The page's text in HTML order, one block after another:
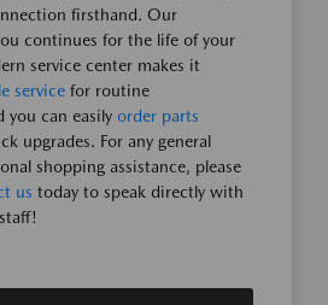
firsthand. Our
continues for the life of your
service center makes it
service for routine
you can easily order parts
upgrades. For any general
shopping assistance, please
us today to speak directly with